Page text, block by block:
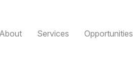
About Services Opportunities